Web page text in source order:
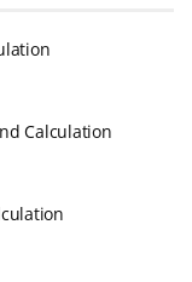
Calculation